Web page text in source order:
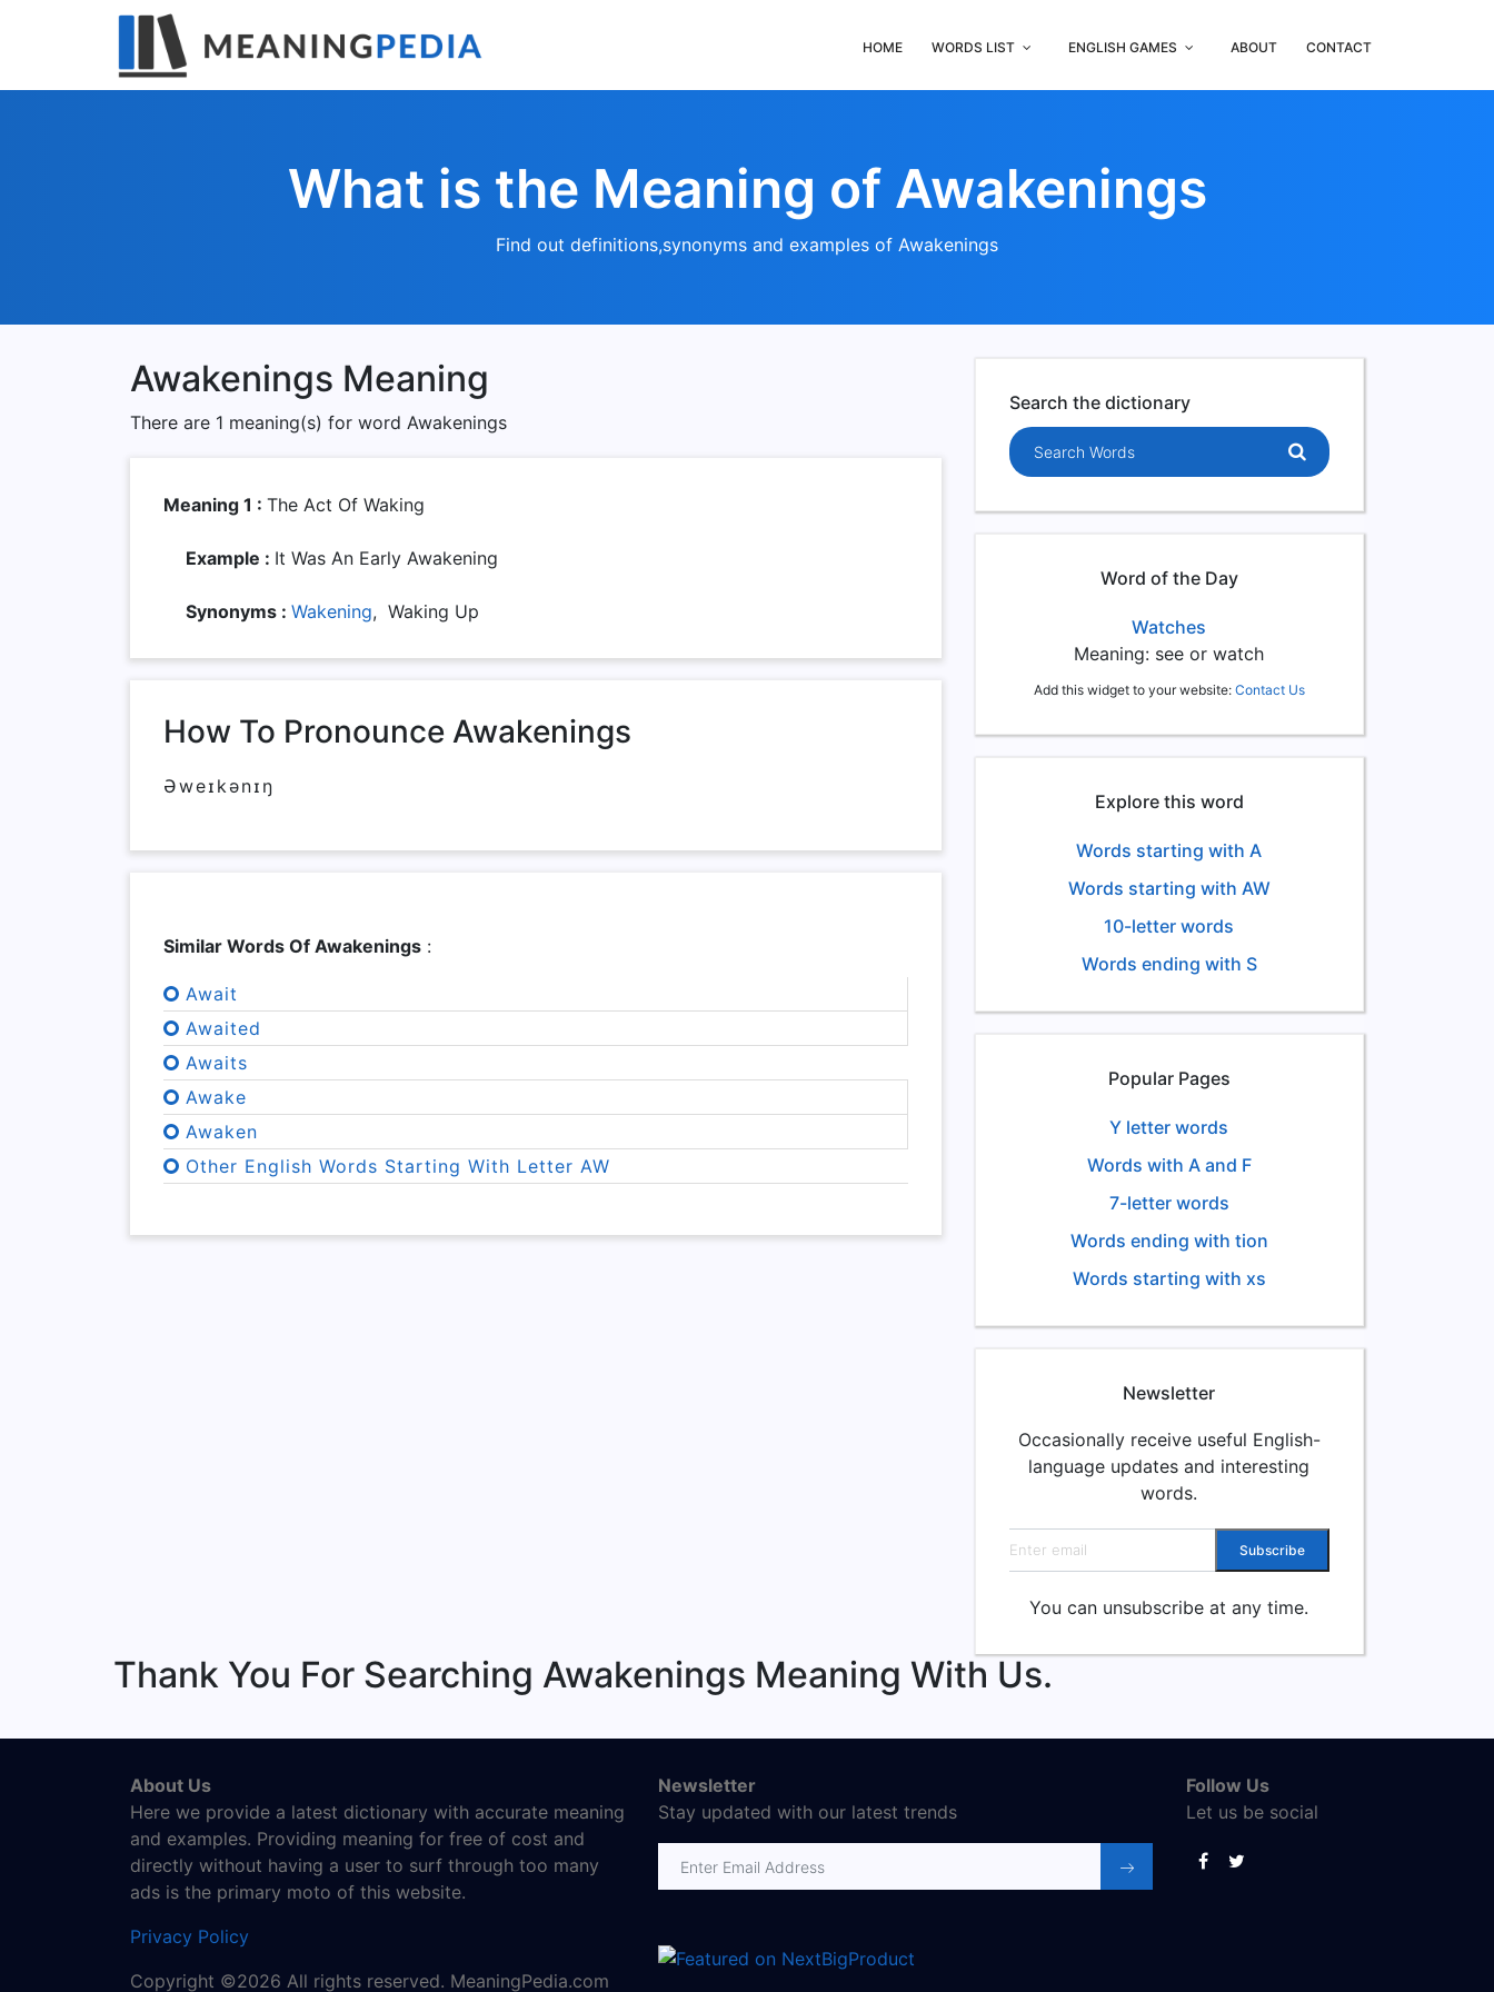
HOME WORDS LIST ENGLISH GAMES ABOUT CONTACT
What is the Meaning of Awakenings
Find out definitions,synonyms and examples of Awakenings
Awakenings Meaning
There are 1 meaning(s) for word Awakenings
Meaning 1 : The Act Of Waking
Example : It Was An Early Awakening
Synonyms : Wakening, Waking Up
How To Pronounce Awakenings
Əweɪkənɪŋ
Similar Words Of Awakenings :
Await
Awaited
Awaits
Awake
Awaken
Other English Words Starting With Letter AW
Search the dictionary
Search words
Word of the Day
Watches
Meaning: see or watch
Add this widget to your website: Contact Us
Explore this word
Words starting with A
Words starting with AW
10-letter words
Words ending with S
Popular Pages
Y letter words
Words with A and F
7-letter words
Words ending with tion
Words starting with xs
Newsletter
Occasionally receive useful English-
language updates and interesting
words.
Email address Subscribe
You can unsubscribe at any time.
Thank You For Searching Awakenings Meaning With Us.
About Us
Here we provide a latest dictionary with accurate meaning
and examples. Providing meaning for free of cost and
directly without having a user to surf through too many
ads is the primary moto of this website.
Privacy Policy
Copyright ©2026 All rights reserved. MeaningPedia.com
Newsletter
Stay updated with our latest trends
Email address
Follow Us
Let us be social